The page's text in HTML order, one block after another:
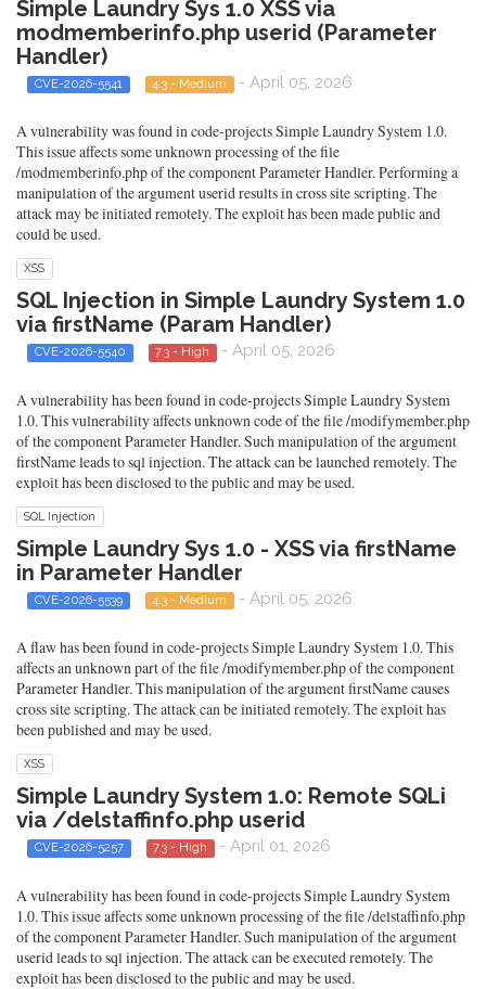
Simple Laundry Sys 1.0 XSS via
modmemberinfo.php userid (Parameter
Handler)
CVE-2026-5541 4.3 - Medium - April 05, 2026
A vulnerability was found in code-projects Simple Laundry System 1.0.
This issue affects some unknown processing of the file
/modmemberinfo.php of the component Parameter Handler. Performing a
manipulation of the argument userid results in cross site scripting. The
attack may be initiated remotely. The exploit has been made public and
could be used.
XSS
SQL Injection in Simple Laundry System 1.0
via firstName (Param Handler)
CVE-2026-5540 7.3 - High - April 05, 2026
A vulnerability has been found in code-projects Simple Laundry System
1.0. This vulnerability affects unknown code of the file /modifymember.php
of the component Parameter Handler. Such manipulation of the argument
firstName leads to sql injection. The attack can be launched remotely. The
exploit has been disclosed to the public and may be used.
SQL Injection
Simple Laundry Sys 1.0 - XSS via firstName
in Parameter Handler
CVE-2026-5539 4.3 - Medium - April 05, 2026
A flaw has been found in code-projects Simple Laundry System 1.0. This
affects an unknown part of the file /modifymember.php of the component
Parameter Handler. This manipulation of the argument firstName causes
cross site scripting. The attack can be initiated remotely. The exploit has
been published and may be used.
XSS
Simple Laundry System 1.0: Remote SQLi
via /delstaffinfo.php userid
CVE-2026-5257 7.3 - High - April 01, 2026
A vulnerability has been found in code-projects Simple Laundry System
1.0. This issue affects some unknown processing of the file /delstaffinfo.php
of the component Parameter Handler. Such manipulation of the argument
userid leads to sql injection. The attack can be executed remotely. The
exploit has been disclosed to the public and may be used.